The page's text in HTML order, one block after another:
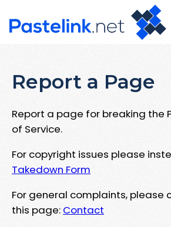
Report a Page
Report a page for breaking the
of Service.
For copyright issues please
Takedown Form
For general complaints, please
this page: Contact